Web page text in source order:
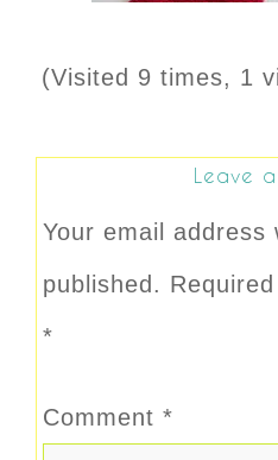
(Visited 9 times, 1
Leave
Your email address
published.
*
Comment *